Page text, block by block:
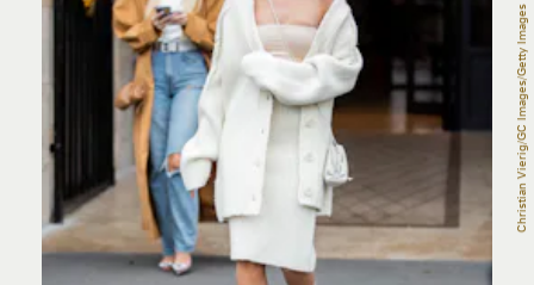
Christian Vierig/GC Images/Getty Images